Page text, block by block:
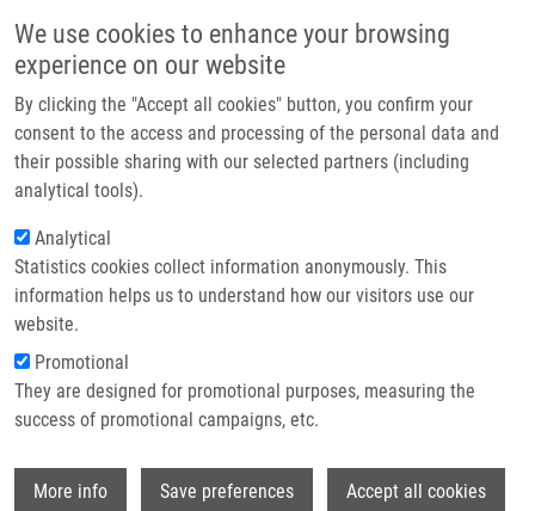
We use cookies to enhance your browsing
experience on our website
By clicking the "Accept all cookies" button, you confirm your
consent to the access and processing of the personal data and
their possible sharing with our selected partners (including
analytical tools).
Analytical
Statistics cookies collect information anonymously. This
information helps us to understand how our visitors use our
website.
Promotional
They are designed for promotional purposes, measuring the
success of promotional campaigns, etc.
More info Save preferences Accept all cookies
Main
Domů
Partner institutions
Technologie a služby
Kontakt
Drobečková navigace
Domů
PhD Club: Evaluation Of a 53BP1 Reporter Cell Line For DNA Damage
Response And Screening Applications By Matěj Šamaj
PhD Club: Evaluation of a 53BP1
Reporter Cell Line for DNA Damage
Response and Screening Applications
by Matěj Šamaj